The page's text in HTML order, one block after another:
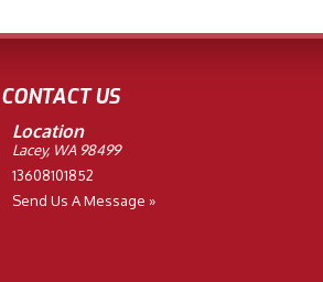
CONTACT US
Location
Lacey, WA 98499
13608101852
Send Us A Message »